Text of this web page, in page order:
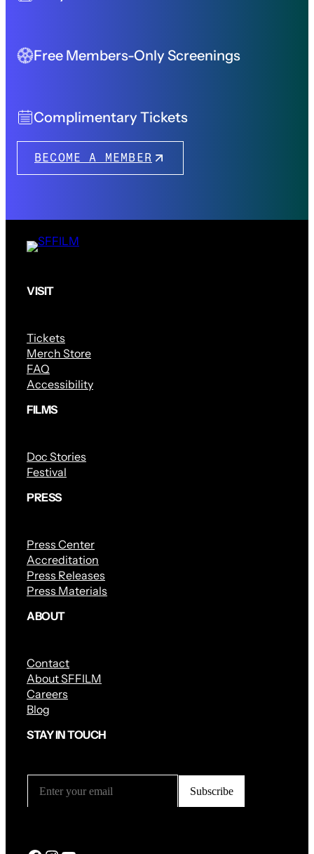
Free Members-Only Screenings
Complimentary Tickets
BECOME A MEMBER
VISIT
Tickets
Merch Store
FAQ
Accessibility
FILMS
Doc Stories
Festival
PRESS
Press Center
Accreditation
Press Releases
Press Materials
ABOUT
Contact
About SFFILM
Careers
Blog
STAY IN TOUCH